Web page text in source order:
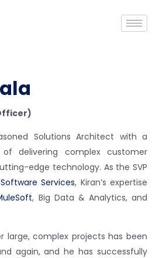
Solutions Architect with a
delivering complex customer
edge technology. As the SVP
Services, Kiran’s expertise
, Big Data & Analytics, and
large, complex projects has been
again, and he has successfully